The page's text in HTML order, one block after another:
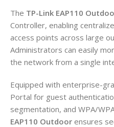
The TP-Link EAP110
Controller, enabling
access points across large
Administrators can easily
the network from a single
Equipped with enterprise-
Portal for guest
segmentation, and WPA/
EAP110 Outdoor ensures